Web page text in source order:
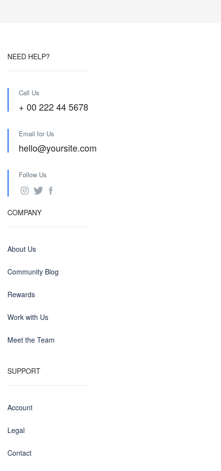
NEED HELP?
Call Us
+ 00 222 44 5678
Email for Us
hello@yoursite.com
Follow Us
COMPANY
About Us
Community Blog
Rewards
Work with Us
Meet the Team
SUPPORT
Account
Legal
Contact